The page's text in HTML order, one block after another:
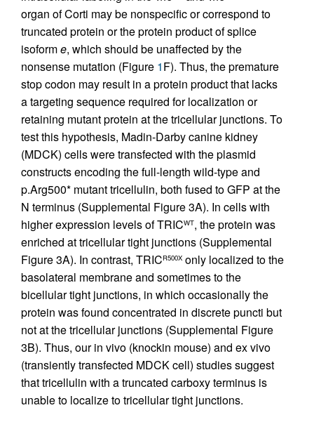
organ of Corti may be nonspecific or correspond to
truncated protein or the protein product of splice
isoforme, which should be unaffected by the
nonsense mutation (Figure 1F). Thus, the premature
stop codon may result in a protein product that lacks
a targeting sequence required for localization or
retaining mutant protein at the tricellular junctions. To
test this hypothesis, Madin-Darby canine kidney
(MDCK) cells were transfected with the plasmid
constructs encoding the full-length wild-type and
p.Arg500* mutant tricellulin, both fused to GFP at the
N terminus (Supplemental Figure 3A). In cells with
higher expression levels of TRICWT, the protein was
enriched at tricellular tight junctions (Supplemental
Figure 3A). In contrast, TRICR500X only localized to the
basolateral membrane and sometimes to the
bicellular tight junctions, in which occasionally the
protein was found concentrated in discrete puncti but
not at the tricellular junctions (Supplemental Figure
3B). Thus, our in vivo (knockin mouse) and ex vivo
(transiently transfected MDCK cell) studies suggest
that tricellulin with a truncated carboxy terminus is
unable to localize to tricellular tight junctions.